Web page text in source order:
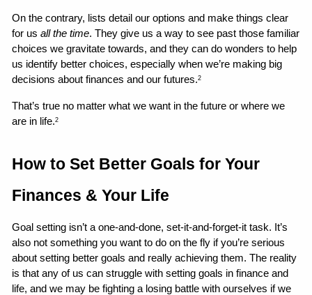
On the contrary, lists detail our options and make things clear
for us all the time. They give us a way to see past those familiar
choices we gravitate towards, and they can do wonders to help
us identify better choices, especially when we’re making big
decisions about finances and our futures.2
That’s true no matter what we want in the future or where we
are in life.2
How to Set Better Goals for Your
Finances & Your Life
Goal setting isn’t a one-and-done, set-it-and-forget-it task. It’s
also not something you want to do on the fly if you’re serious
about setting better goals and really achieving them. The reality
is that any of us can struggle with setting goals in finance and
life, and we may be fighting a losing battle with ourselves if we